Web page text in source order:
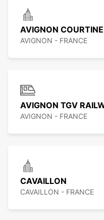
AVIGNON COURTINE
AVIGNON - FRANCE
AVIGNON TGV
AVIGNON - FRANCE
CAVAILLON
CAVAILLON - FRANCE